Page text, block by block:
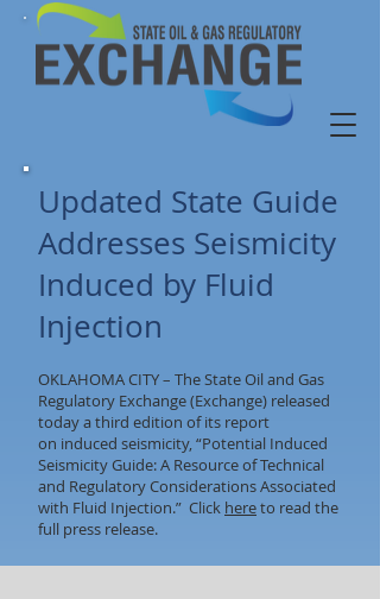
Updated State Guide
Addresses Seismicity
Induced by Fluid
Injection
OKLAHOMA CITY – The State Oil and Gas
Regulatory Exchange (Exchange) released
today a third edition of its report
on induced seismicity, “Potential Induced
Seismicity Guide: A Resource of Technical
and Regulatory Considerations Associated
with Fluid Injection.” Click hereto read the
full press release.